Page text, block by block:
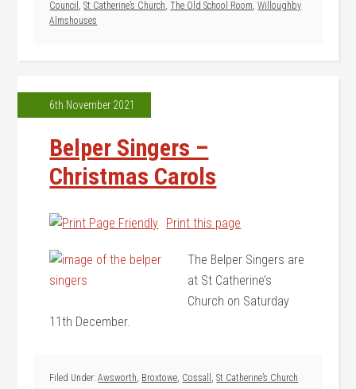
Council ,St Catherine’s Church,The Old School Room,Willoughby
Almshouses
6th November 2021
Belper Singers –
Christmas Carols
Print this page
The Belper Singers are
at St Catherine’s
Church on Saturday
11th December.
Filed Under:Awsworth, Broxtowe, Cossall ,St Catherine’s Church